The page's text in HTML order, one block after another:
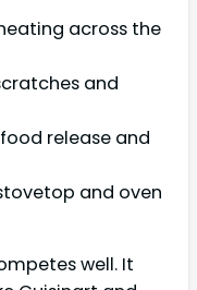
across the
and
food release and
and oven
well. It